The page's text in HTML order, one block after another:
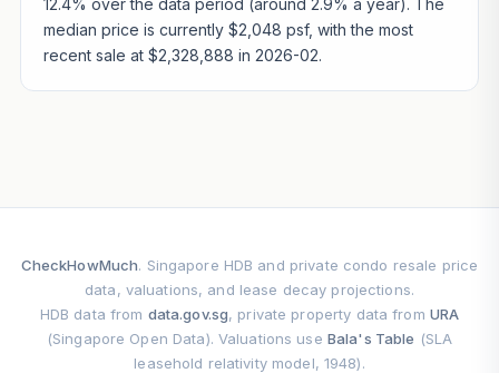
12.4% over the data period (around 2.9% a year). The
median price is currently $2,048 psf, with the most
recent sale at $2,328,888 in 2026-02.
CheckHowMuch. Singapore HDB and private condo resale price
data, valuations, and lease decay projections.
HDB data from data.gov.sg, private property data from URA
(Singapore Open Data). Valuations use Bala's Table (SLA
leasehold relativity model, 1948).